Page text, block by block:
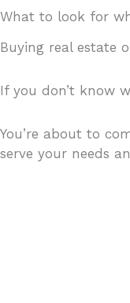
What to look for
Buying real estate
If you don’t know
You’re about to
serve your needs